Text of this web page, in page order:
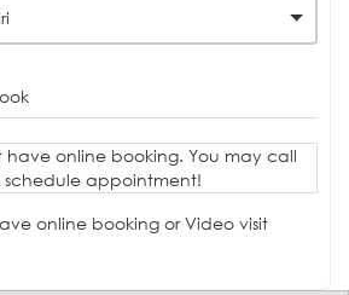
have online booking. You may call
schedule appointment!
online booking or Video visit